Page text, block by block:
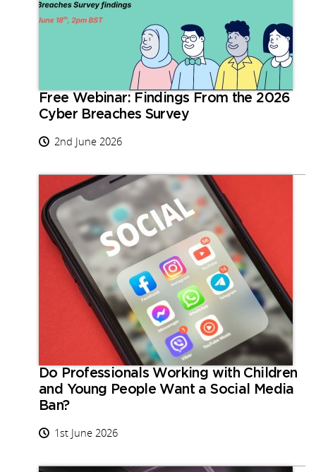
Free Webinar: Findings From the 2026
Cyber Breaches Survey
2nd June 2026
Do Professionals Working with Children
and Young People Want a Social Media
Ban?
1st June 2026